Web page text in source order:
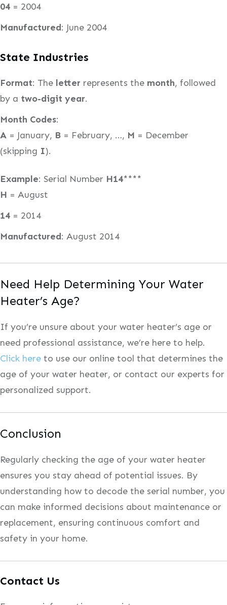
04 = 2004
Manufactured: June 2004
State Industries
Format: The letter represents the month, followed
by a two-digit year.
Month Codes:
A = January, B = February, …, M = December
(skipping I).
Example: Serial Number H14****
H = August
14 = 2014
Manufactured: August 2014
Need Help Determining Your Water
Heater’s Age?
If you’re unsure about your water heater’s age or
need professional assistance, we’re here to help.
Click here to use our online tool that determines the
age of your water heater, or contact our experts for
personalized support.
Conclusion
Regularly checking the age of your water heater
ensures you stay ahead of potential issues. By
understanding how to decode the serial number, you
can make informed decisions about maintenance or
replacement, ensuring continuous comfort and
safety in your home.
Contact Us